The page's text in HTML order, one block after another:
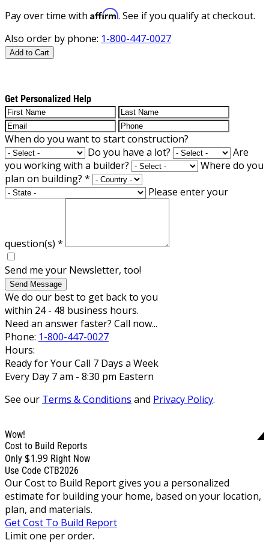
Pay over time with Affirm. See if you qualify at checkout.
Also order by phone: 1-800-447-0027
Add to Cart
Get Personalized Help
When do you want to start construction?
Do you have a lot?
Are
you working with a builder?
Where do you
plan on building? *
Please enter your
question(s) *
Send me your Newsletter, too!
Send Message
We do our best to get back to you
within 24 - 48 business hours.
Need an answer faster? Call now...
Phone: 1-800-447-0027
Hours:
Ready for Your Call 7 Days a Week
Every Day 7 am - 8:30 pm Eastern
See our Terms & Conditions and Privacy Policy.
Wow!
Cost to Build Reports
Only $1.99 Right Now
Use Code CTB2026
Our Cost to Build Report gives you a personalized
estimate for building your home, based on your location,
plan, and materials.
Get Cost To Build Report
Limit one per order.